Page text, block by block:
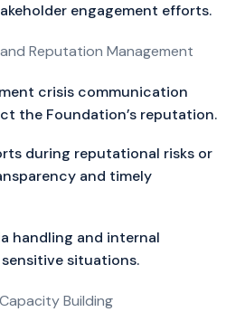
engagement efforts.
Reputation Management
crisis communication
the Foundation’s reputation.
during reputational risks or
and timely
handling and internal
situations.
Building